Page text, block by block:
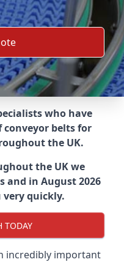
who have
conveyor belts for
the UK.
the UK we
and in August 2026
very quickly.
TODAY
incredibly important